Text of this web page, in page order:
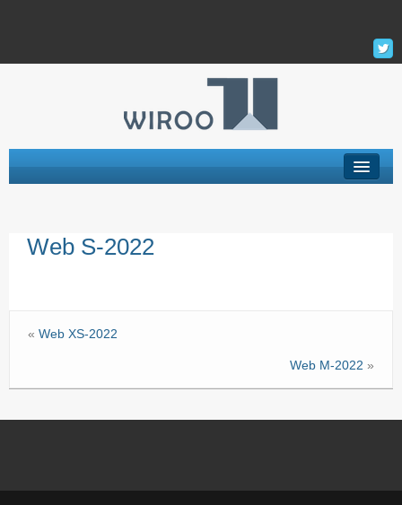
Serveur Privé Virtuel – VPS
Mon Compte
Web S-2022
« Web XS-2022
Web M-2022 »